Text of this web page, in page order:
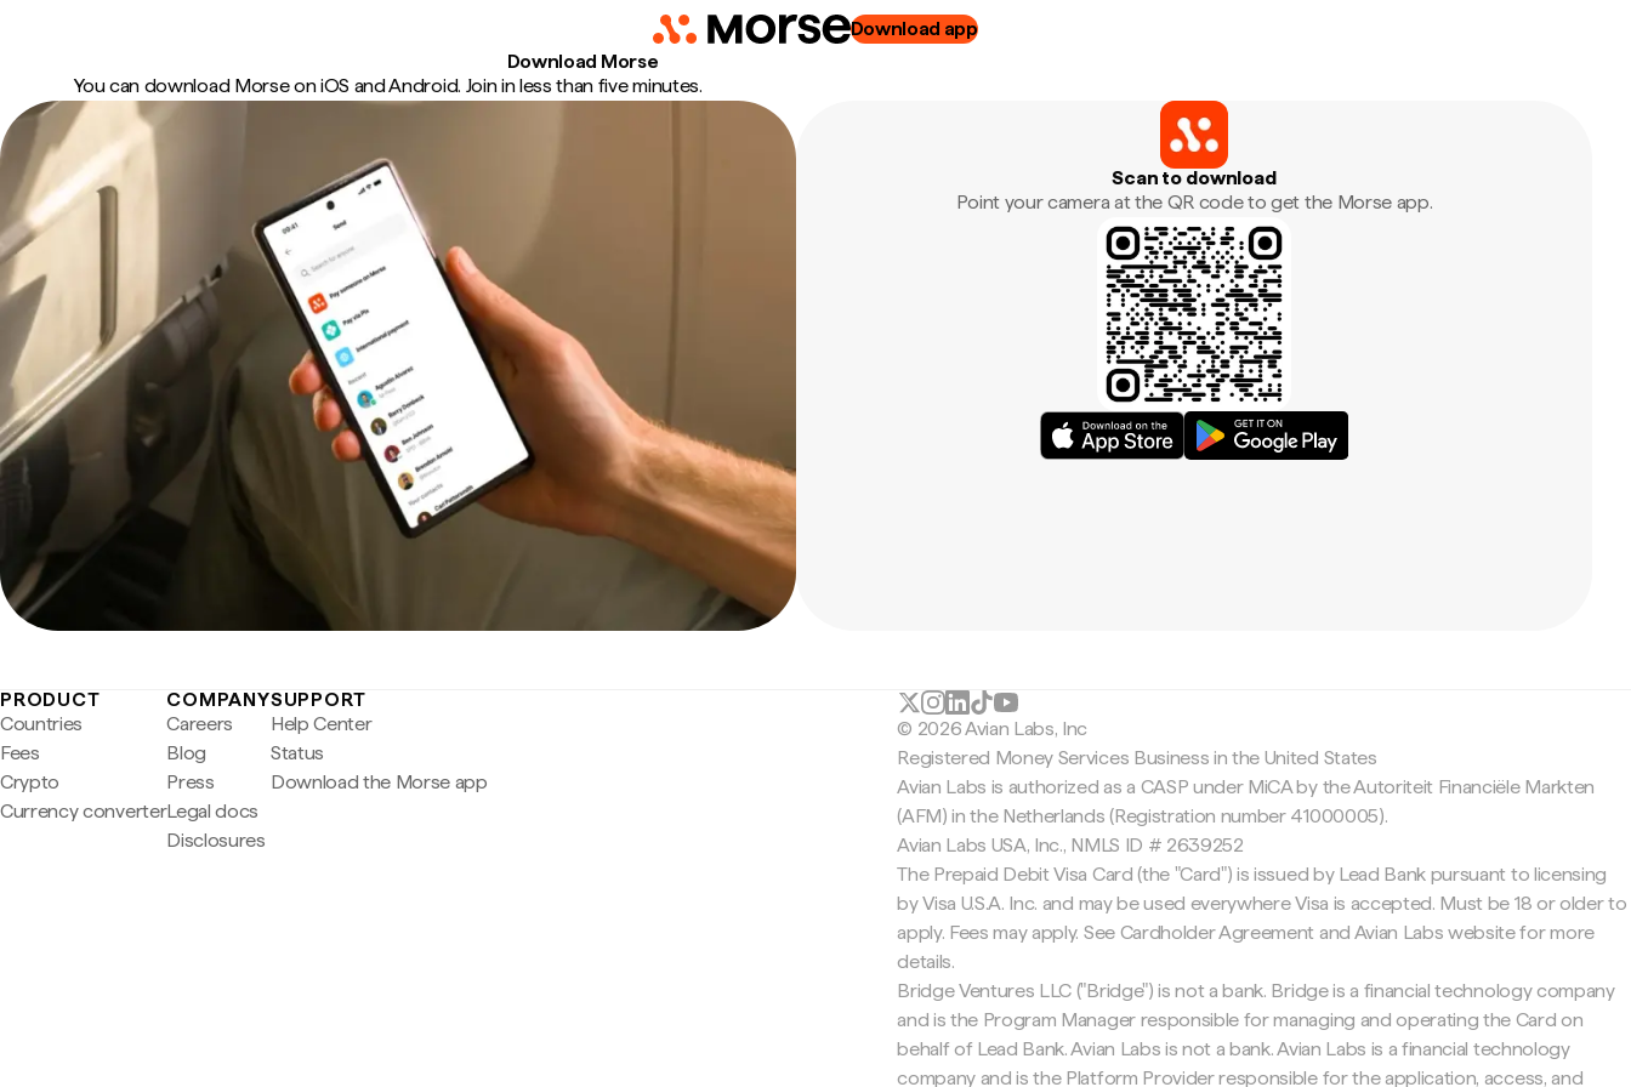
Download app
Download Morse
You can download Morse on iOS and Android. Join in less than five minutes.
Scan to download
Point your camera at the QR code to get the Morse app.
PRODUCT
Countries
Fees
Crypto
Currency converter
COMPANY
Careers
Blog
Press
Legal docs
Disclosures
SUPPORT
Help Center
Status
Download the Morse app
© 2026 Avian Labs, Inc
Registered Money Services Business in the United States
Avian Labs is authorized as a CASP under MiCA by the Autoriteit Financiële Markten
(AFM) in the Netherlands (Registration number 41000005).
Avian Labs USA, Inc., NMLS ID # 2639252
The Prepaid Debit Visa Card (the "Card") is issued by Lead Bank pursuant to licensing
by Visa U.S.A. Inc. and may be used everywhere Visa is accepted. Must be 18 or older to
apply. Fees may apply. See Cardholder Agreement and Avian Labs website for more
details.
Bridge Ventures LLC ("Bridge") is not a bank. Bridge is a financial technology company
and is the Program Manager responsible for managing and operating the Card on
behalf of Lead Bank. Avian Labs is not a bank. Avian Labs is a financial technology
company and is the Platform Provider responsible for the application, access, and